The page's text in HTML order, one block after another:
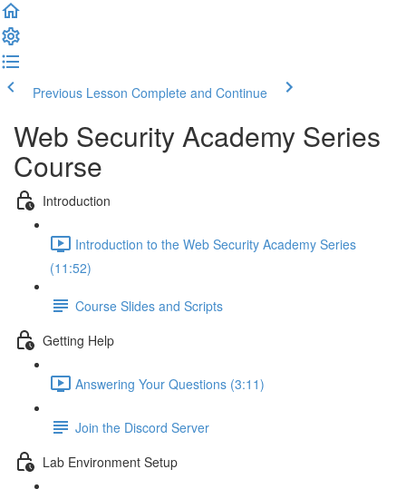
Previous Lesson Complete and Continue
Web Security Academy Series
Course
Introduction
Introduction to the Web Security Academy Series
(11:52)
Course Slides and Scripts
Getting Help
Answering Your Questions (3:11)
Join the Discord Server
Lab Environment Setup